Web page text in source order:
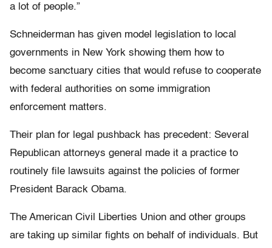
a lot of people.”
Schneiderman has given model legislation to local
governments in New York showing them how to
become sanctuary cities that would refuse to cooperate
with federal authorities on some immigration
enforcement matters.
Their plan for legal pushback has precedent: Several
Republican attorneys general made it a practice to
routinely file lawsuits against the policies of former
President Barack Obama.
The American Civil Liberties Union and other groups
are taking up similar fights on behalf of individuals. But